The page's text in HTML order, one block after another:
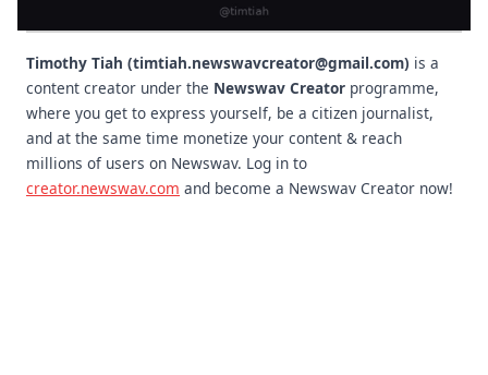
Timothy Tiah (timtiah.newswavcreator@gmail.com) is a
content creator under the Newswav Creator programme,
where you get to express yourself, be a citizen journalist,
and at the same time monetize your content & reach
millions of users on Newswav. Log in to
creator.newswav.com and become a Newswav Creator now!